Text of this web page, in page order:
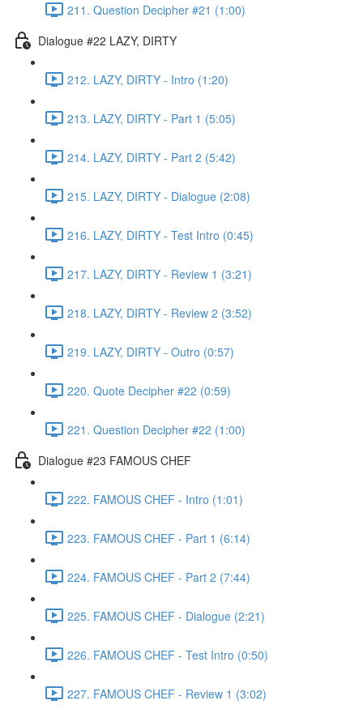
211. Question Decipher #21 (1:00)
Dialogue #22 LAZY, DIRTY
212. LAZY, DIRTY - Intro (1:20)
213. LAZY, DIRTY - Part 1 (5:05)
214. LAZY, DIRTY - Part 2 (5:42)
215. LAZY, DIRTY - Dialogue (2:08)
216. LAZY, DIRTY - Test Intro (0:45)
217. LAZY, DIRTY - Review 1 (3:21)
218. LAZY, DIRTY - Review 2 (3:52)
219. LAZY, DIRTY - Outro (0:57)
220. Quote Decipher #22 (0:59)
221. Question Decipher #22 (1:00)
Dialogue #23 FAMOUS CHEF
222. FAMOUS CHEF - Intro (1:01)
223. FAMOUS CHEF - Part 1 (6:14)
224. FAMOUS CHEF - Part 2 (7:44)
225. FAMOUS CHEF - Dialogue (2:21)
226. FAMOUS CHEF - Test Intro (0:50)
227. FAMOUS CHEF - Review 1 (3:02)